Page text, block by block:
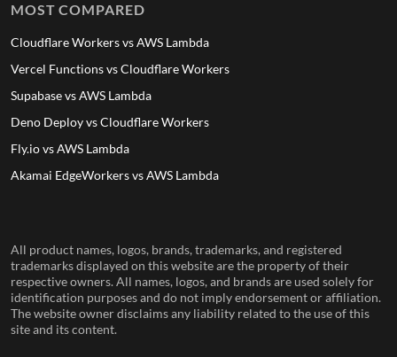
MOST COMPARED
Cloudflare Workers vs AWS Lambda
Vercel Functions vs Cloudflare Workers
Supabase vs AWS Lambda
Deno Deploy vs Cloudflare Workers
Fly.io vs AWS Lambda
Akamai EdgeWorkers vs AWS Lambda
All product names, logos, brands, trademarks, and registered
trademarks displayed on this website are the property of their
respective owners. All names, logos, and brands are used solely for
identification purposes and do not imply endorsement or affiliation.
The website owner disclaims any liability related to the use of this
site and its content.